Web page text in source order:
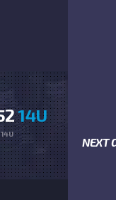
NEXT
14U